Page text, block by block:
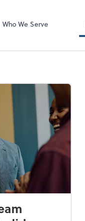
Who We Serve